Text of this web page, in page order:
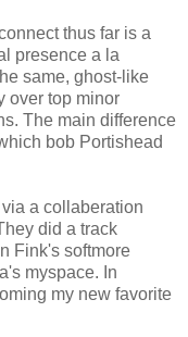
thus far is a
presence a la
same, ghost-like
over top minor
The main difference
bob Portishead
a collaberation
did a track
Fink's softmore
myspace. In
my new favorite